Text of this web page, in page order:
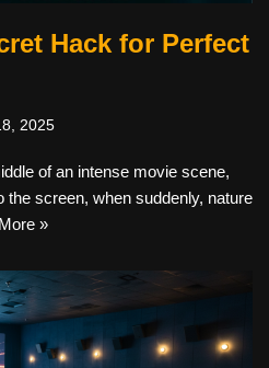
Hack for Perfect
2025
of an intense movie scene,
the screen, when suddenly, nature
»